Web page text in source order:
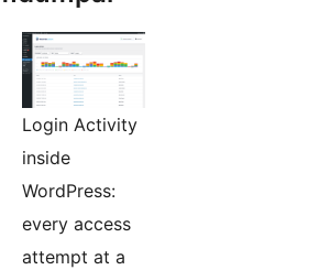
Login Activity
inside
WordPress:
every access
attempt at a